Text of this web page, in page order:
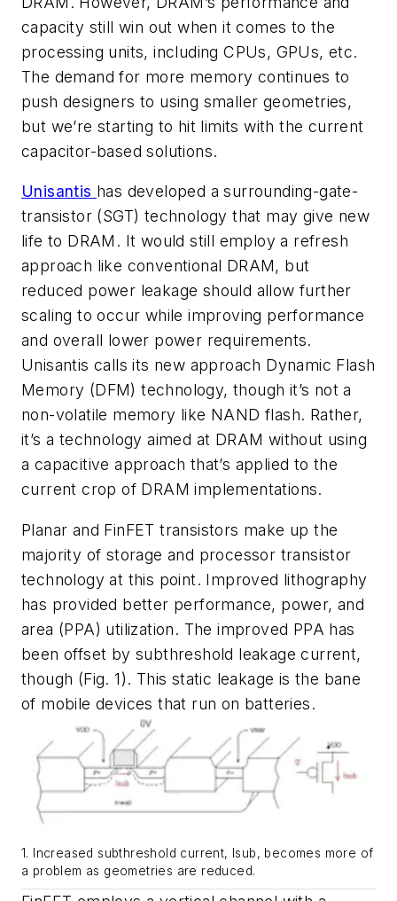
capacity still win out when it comes to the
processing units, including CPUs, GPUs, etc.
The demand for more memory continues to
push designers to using smaller geometries,
but we’re starting to hit limits with the current
capacitor-based solutions.
Unisantis has developed a surrounding-gate-
transistor (SGT) technology that may give new
life to DRAM. It would still employ a refresh
approach like conventional DRAM, but
reduced power leakage should allow further
scaling to occur while improving performance
and overall lower power requirements.
Unisantis calls its new approach Dynamic Flash
Memory (DFM) technology, though it’s not a
non-volatile memory like NAND flash. Rather,
it’s a technology aimed at DRAM without using
a capacitive approach that’s applied to the
current crop of DRAM implementations.
Planar and FinFET transistors make up the
majority of storage and processor transistor
technology at this point. Improved lithography
has provided better performance, power, and
area (PPA) utilization. The improved PPA has
been offset by subthreshold leakage current,
though (Fig. 1). This static leakage is the bane
of mobile devices that run on batteries.
1. Increased subthreshold current, Isub, becomes more of
a problem as geometries are reduced.